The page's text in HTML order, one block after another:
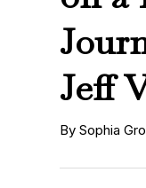
Jeff
By Sophia